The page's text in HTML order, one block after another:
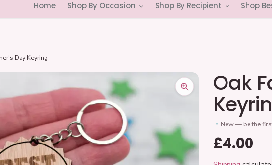
Home Shop By Occasion Shop By Recipient Shop
Day Keyring
Oak
New — be the
Regular
price
£4.00